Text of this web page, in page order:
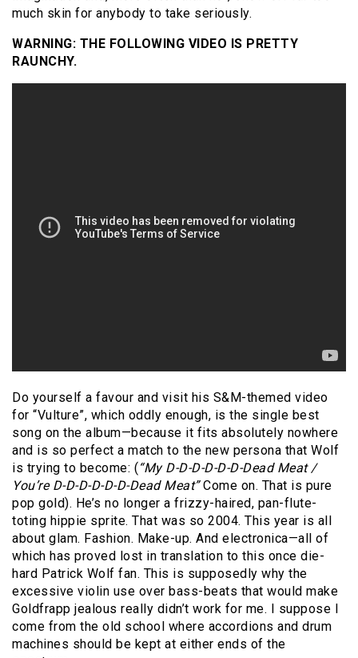
much skin for anybody to take seriously.
WARNING: THE FOLLOWING VIDEO IS PRETTY
RAUNCHY.
Do yourself a favour and visit his S&M-themed video
for “Vulture”, which oddly enough, is the single best
song on the album—because it fits absolutely nowhere
and is so perfect a match to the new persona that Wolf
is trying to become: ( “My D-D-D-D-D-D-Dead Meat /
You’re D-D-D-D-D-D-Dead Meat”Come on. That is pure
pop gold). He’s no longer a frizzy-haired, pan-flute-
toting hippie sprite. That was so 2004. This year is all
about glam. Fashion. Make-up. And electronica—all of
which has proved lost in translation to this once die-
hard Patrick Wolf fan. This is supposedly why the
excessive violin use over bass-beats that would make
Goldfrapp jealous really didn’t work for me. I suppose I
come from the old school where accordions and drum
machines should be kept at either ends of the